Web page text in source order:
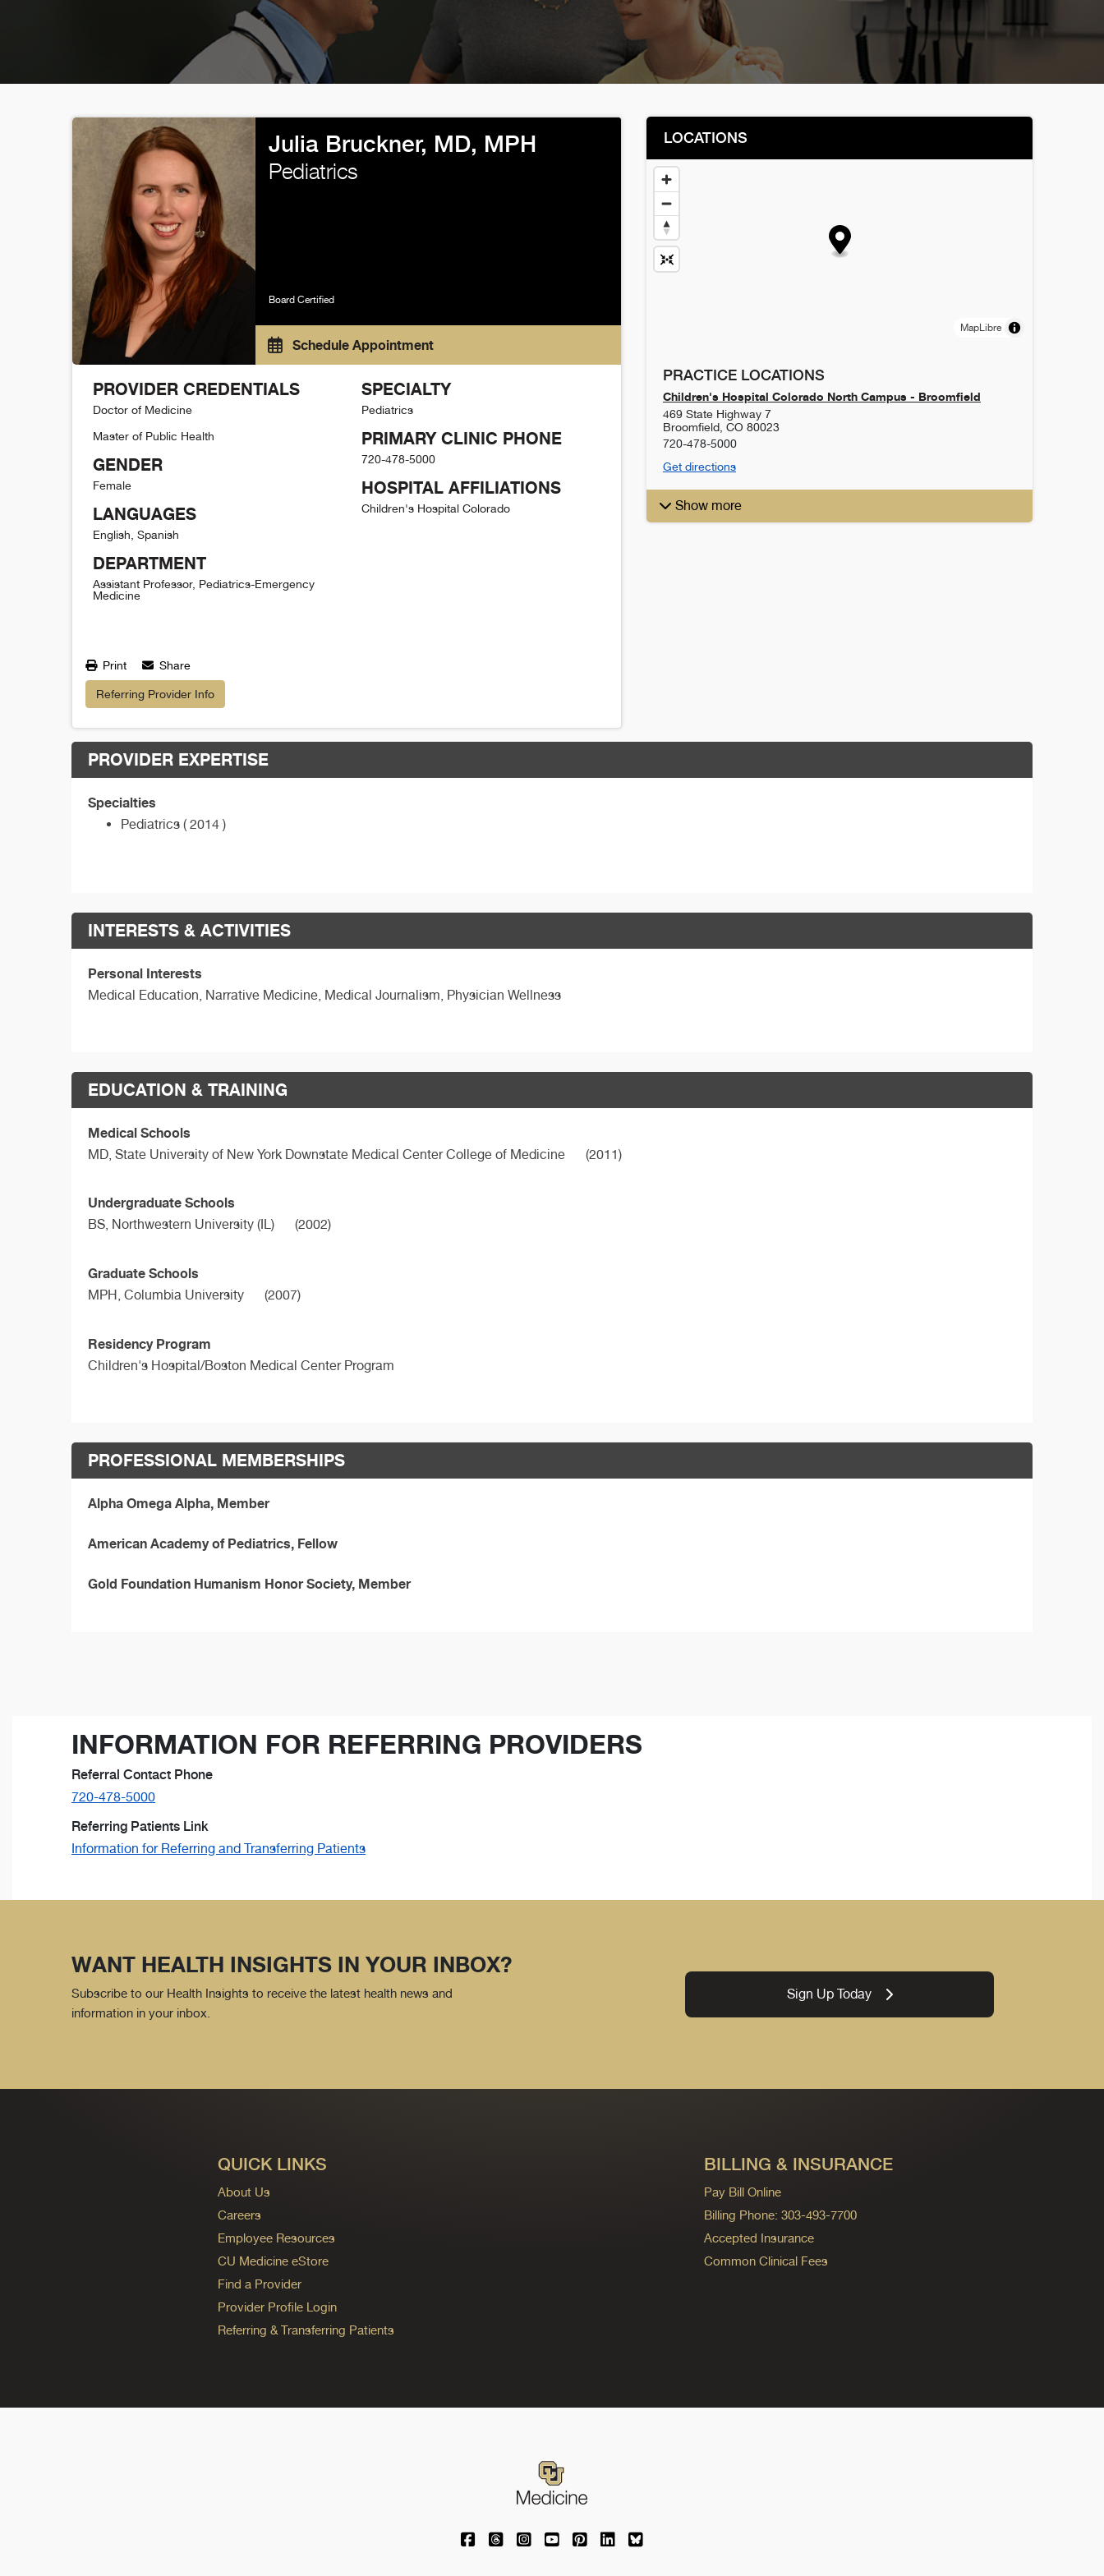
Julia Bruckner, MD, MPH
Pediatrics
Board Certified
Schedule Appointment
PROVIDER CREDENTIALS
Doctor of Medicine
Master of Public Health
GENDER
Female
LANGUAGES
English, Spanish
DEPARTMENT
Assistant Professor, Pediatrics-Emergency
Medicine
SPECIALTY
Pediatrics
PRIMARY CLINIC PHONE
720-478-5000
HOSPITAL AFFILIATIONS
Children's Hospital Colorado
Print Share
Referring Provider Info
LOCATIONS
MapLibre
PRACTICE LOCATIONS
Children's Hospital Colorado North Campus - Broomfield
469 State Highway 7
Broomfield CO 80023
720-478-5000
Get directions
Show more
PROVIDER EXPERTISE
Specialties
Pediatrics ( 2014 )
INTERESTS & ACTIVITIES
Personal Interests
Medical Education, Narrative Medicine, Medical Journalism, Physician Wellness
EDUCATION & TRAINING
Medical Schools
MD, State University of New York Downstate Medical Center College of Medicine (2011)
Undergraduate Schools
BS, Northwestern University (IL) (2002)
Graduate Schools
MPH, Columbia University (2007)
Residency Program
Children's Hospital/Boston Medical Center Program
PROFESSIONAL MEMBERSHIPS
Alpha Omega Alpha, Member
American Academy of Pediatrics, Fellow
Gold Foundation Humanism Honor Society, Member
INFORMATION FOR REFERRING PROVIDERS
Referral Contact Phone
720-478-5000
Referring Patients Link
Information for Referring and Transferring Patients
WANT HEALTH INSIGHTS IN YOUR INBOX?
Subscribe to our Health Insights to receive the latest health news and
information in your inbox.
Sign Up Today
QUICK LINKS
About Us
Careers
Employee Resources
CU Medicine eStore
Find a Provider
Provider Profile Login
Referring & Transferring Patients
BILLING & INSURANCE
Pay Bill Online
Billing Phone: 303-493-7700
Accepted Insurance
Common Clinical Fees
University of Colorado Medicine on Facebook
University of Colorado Medicine on Threads
University of Colorado Medicine on Instagram
University of Colorado Medicine on YouTube
University of Colorado Medicine on Pinterest
University of Colorado Medicine on Linkedin link
University of Colorado Medicine on Bluesky